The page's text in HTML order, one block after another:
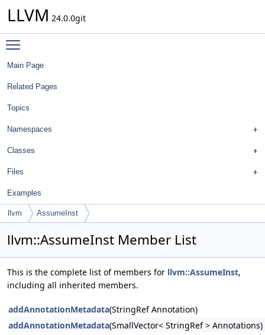
LLVM 24.0.0git
Main Page
Related Pages
Topics
Namespaces
Classes
Files
Examples
llvm AssumeInst
llvm::AssumeInst Member List
This is the complete list of members for llvm::AssumeInst,
including all inherited members.
addAnnotationMetadata(StringRef Annotation)
addAnnotationMetadata(SmallVector< StringRef > Annotations)